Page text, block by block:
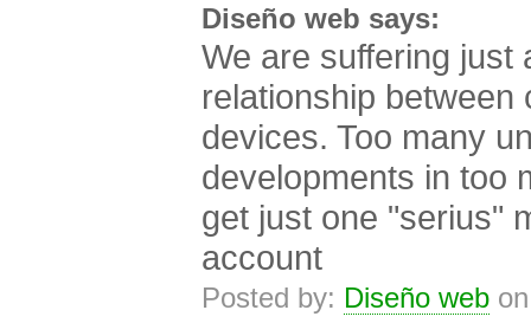
Diseño web says:
We are suffering just
relationship between
devices. Too many
developments in too
get just one "serius"
account
Posted by: Diseño web